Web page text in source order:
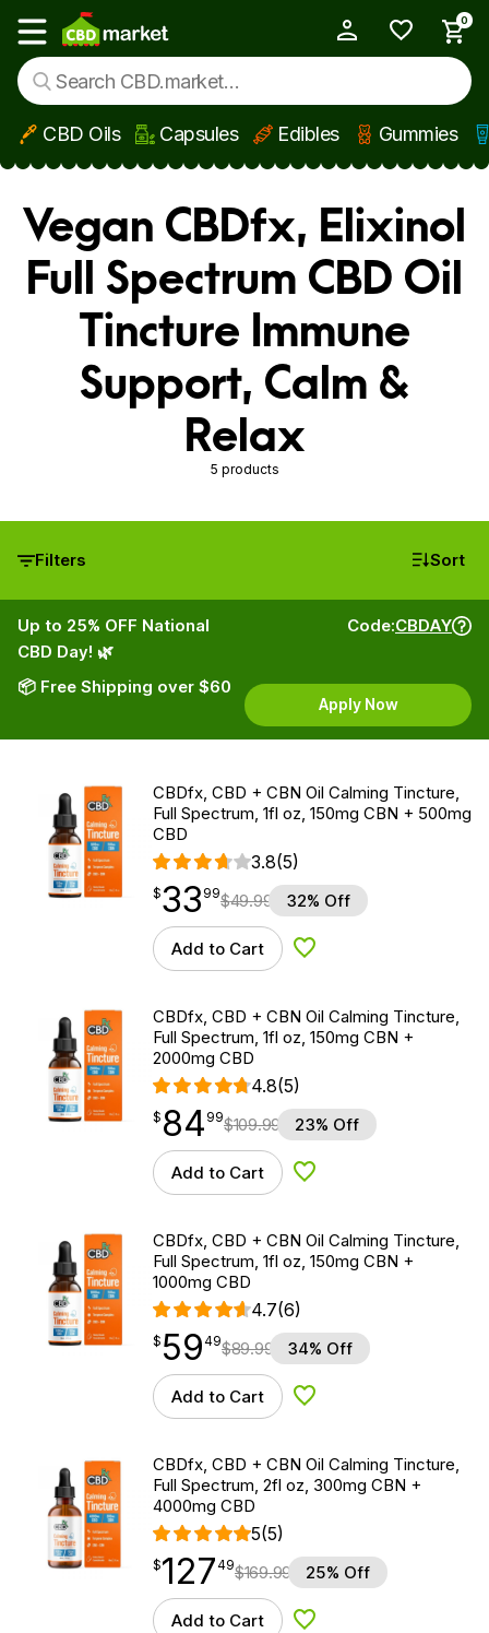
Skip to main content
Show main menu
0
CBD Oils Capsules Edibles Gummies
Vegan CBDfx, Elixinol
Full Spectrum CBD Oil
Tincture Immune
Support, Calm &
Relax
5 products
Filters Sort
Up to 25% OFF National
CBD Day! 🌿
📦 Free Shipping over $60
Code:CBDAY
Apply Now
CBDfx, CBD + CBN Oil Calming Tincture,
Full Spectrum, 1fl oz, 150mg CBN + 500mg
CBD
3.8(5)
$33.99
$33
point 99$49.99 32% Off
Add to Cart Add to Wishlist
CBDfx, CBD + CBN Oil Calming Tincture,
Full Spectrum, 1fl oz, 150mg CBN +
2000mg CBD
4.8(5)
$ 84.99
$ 84
point 99$109.99 23% Off
Add to Cart Add to Wishlist
CBDfx, CBD + CBN Oil Calming Tincture,
Full Spectrum, 1fl oz, 150mg CBN +
1000mg CBD
4.7(6)
$59.49
$ 59
point 49$89.99 34% Off
Add to Cart Add to Wishlist
CBDfx, CBD + CBN Oil Calming Tincture,
Full Spectrum, 2fl oz, 300mg CBN +
4000mg CBD
5(5)
$127.49
$127
point 49$169.99 25% Off
Add to Cart Add to Wishlist